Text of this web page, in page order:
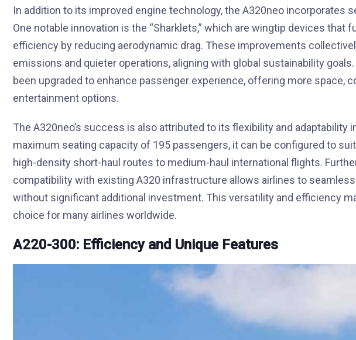
In addition to its improved engine technology, the A320neo incorporates
One notable innovation is the “Sharklets,” which are wingtip devices that
efficiency by reducing aerodynamic drag. These improvements
emissions and quieter operations, aligning with global sustainability goals.
been upgraded to enhance passenger experience, offering more space,
entertainment options.
The A320neo’s success is also attributed to its flexibility and adaptability
maximum seating capacity of 195 passengers, it can be configured to
high-density short-haul routes to medium-haul international flights.
compatibility with existing A320 infrastructure allows airlines to
without significant additional investment. This versatility and efficiency
choice for many airlines worldwide.
A220-300: Efficiency and Unique Features